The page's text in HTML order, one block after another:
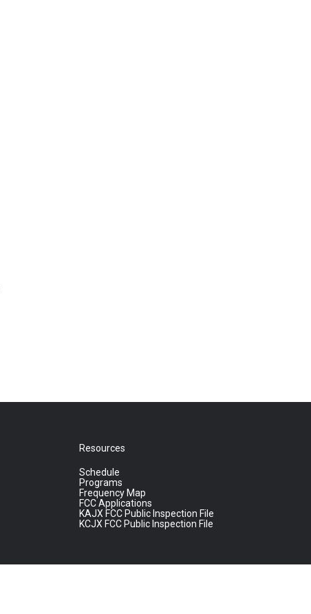
Resources
Schedule
Programs
Frequency Map
FCC Applications
KAJX FCC Public Inspection File
KCJX FCC Public Inspection File